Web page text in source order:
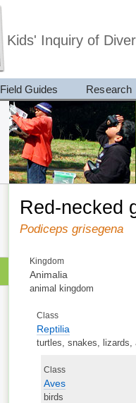
Kids' Inquiry of
Field Guides Research
red-necked
Podiceps grisegena
Kingdom
Animalia
animal kingdom
Class
Reptilia
turtles, snakes, lizards,
Class
Aves
birds